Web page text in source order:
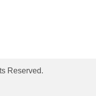
Reserved.